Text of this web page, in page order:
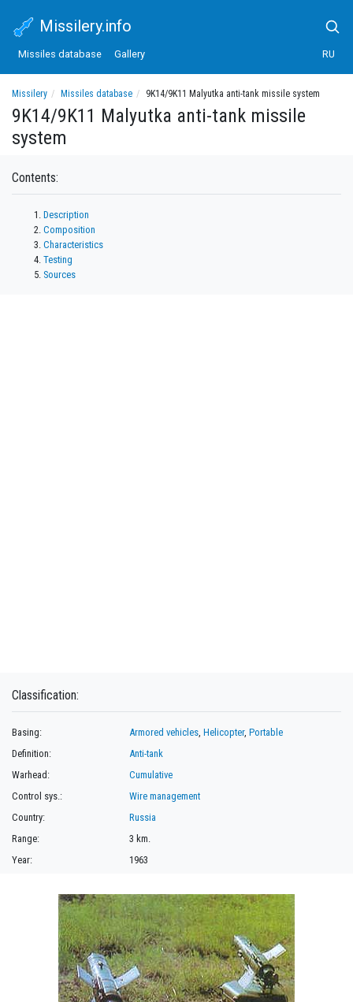
Missilery.info
Missiles database Gallery RU
Missilery Missiles database 9K14/9K11 Malyutka anti-tank missile system
9K14/9K11 Malyutka anti-tank missile
system
Contents:
Description
Composition
Characteristics
Testing
Sources
Classification:
Basing: Armored vehicles,Helicopter,Portable
Definition:
Anti-tank
Warhead:
Cumulative
Control sys.:
Wire management
Country:
Russia
Range:
3 km.
Year:
1963